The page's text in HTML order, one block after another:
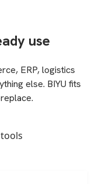
use
ERP, logistics
else. BIYU fits